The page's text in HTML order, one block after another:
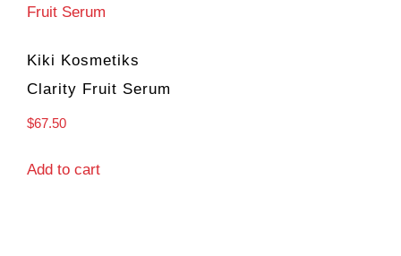
Kiki Kosmetiks
Clarity Fruit Serum
$67.50
Add to cart